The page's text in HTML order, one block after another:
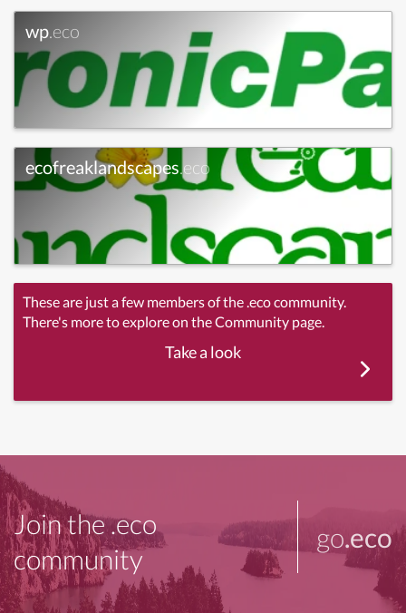
wp.eco
ecofreaklandscapes.eco
These are just a few members of the .eco community.
There's more to explore on the Community page.
Take a look
Join the .eco
community
go.eco